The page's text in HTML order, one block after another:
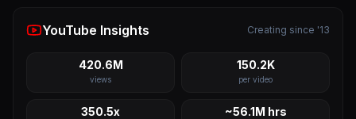
YouTube Insights Creating since '13
420.6M
views
150.2K
per video
350.5x ~56.1M hrs